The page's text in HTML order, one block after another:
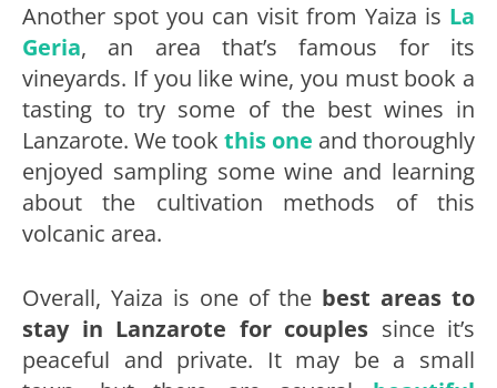
Another spot you can visit from Yaiza is La
Geria, an area that’s famous for its
vineyards. If you like wine, you must book a
tasting to try some of the best wines in
Lanzarote. We took this one and thoroughly
enjoyed sampling some wine and learning
about the cultivation methods of this
volcanic area.
Overall, Yaiza is one of the best areas to
stay in Lanzarote for couples since it’s
peaceful and private. It may be a small